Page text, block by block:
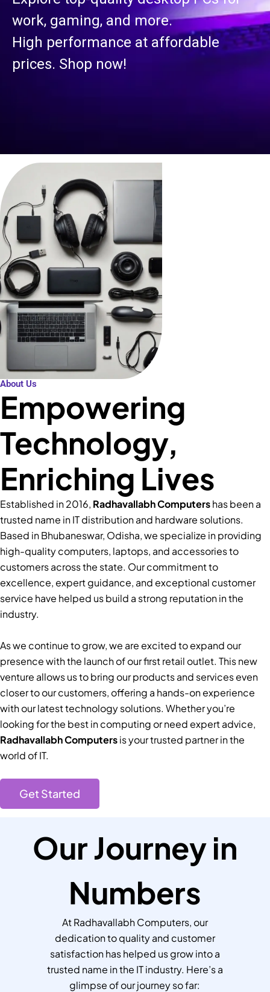
work, gaming, and more.
High performance at affordable
prices. Shop now!
About Us
Empowering
Technology,
Enriching Lives
Established in 2016, Radhavallabh Computershas been a
trusted name in IT distribution and hardware solutions.
Based in Bhubaneswar, Odisha, we specialize in providing
high-quality computers, laptops, and accessories to
customers across the state. Our commitment to
excellence, expert guidance, and exceptional customer
service have helped us build a strong reputation in the
industry.
As we continue to grow, we are excited to expand our
presence with the launch of our first retail outlet. This new
venture allows us to bring our products and services even
closer to our customers, offering a hands-on experience
with our latest technology solutions. Whether you’re
looking for the best in computing or need expert advice,
Radhavallabh Computersis your trusted partner in the
world of IT.
Get Started
Our Journey in
Numbers
At Radhavallabh Computers, our
dedication to quality and customer
satisfaction has helped us grow into a
trusted name in the IT industry. Here’s a
glimpse of our journey so far: